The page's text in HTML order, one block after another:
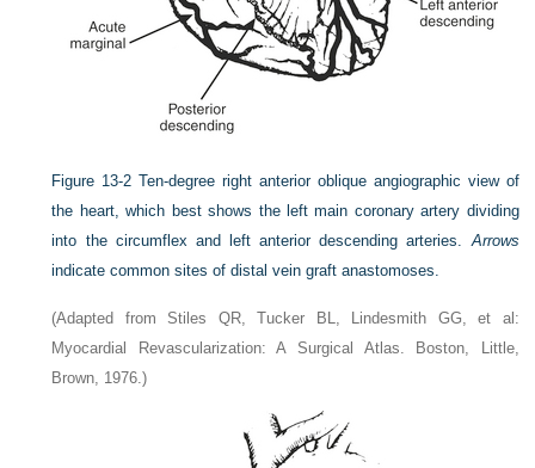
Figure 13-2 Ten-degree right anterior oblique angiographic view of
the heart, which best shows the left main coronary artery dividing
into the circumflex and left anterior descending arteries.Arrows
indicate common sites of distal vein graft anastomoses.
(Adapted from Stiles QR, Tucker BL, Lindesmith GG, et al:
Myocardial Revascularization: A Surgical Atlas. Boston, Little,
Brown, 1976.)